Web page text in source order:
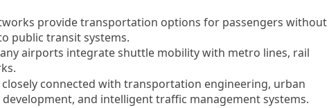
provide transportation options for passengers without
public transit systems.
airports integrate shuttle mobility with metro lines, rail
connected with transportation engineering, urban
and intelligent traffic management systems.